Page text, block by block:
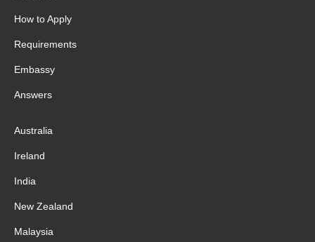
How to Apply
Requirements
Embassy
Answers
Australia
Ireland
India
New Zealand
Malaysia